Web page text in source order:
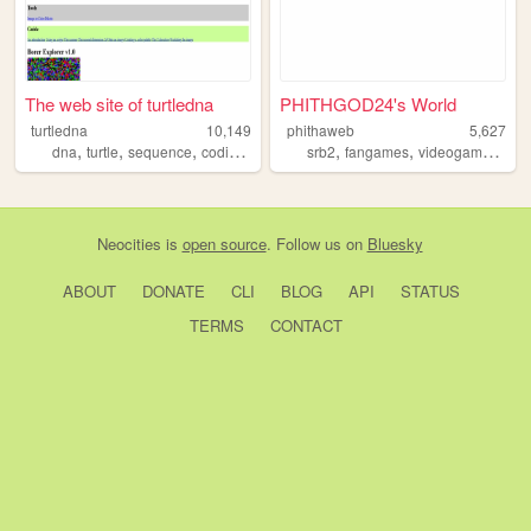
The web site of turtledna
turtledna
10,149
dna, turtle, sequence, coding programming
PHITHGOD24's World
phithaweb
5,627
srb2,fangames,videogames ,
Neocities is open source. Follow us on Bluesky
ABOUT DONATE CLI BLOG API
STATUS
TERMS
CONTACT